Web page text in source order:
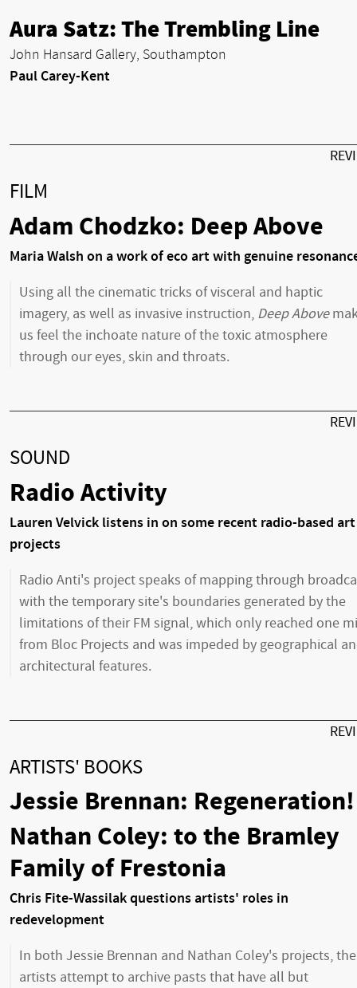
Aura Satz: The Trembling Line
John Hansard Gallery, Southampton
Paul Carey-Kent
FILM
Adam Chodzko: Deep Above
Maria Walsh on a work of eco art with genuine
Using all the cinematic tricks of visceral and haptic
imagery, as well as invasive instruction, Deep Above
us feel the inchoate nature of the toxic atmosphere
through our eyes, skin and throats.
SOUND
Radio Activity
Lauren Velvick listens in on some recent radio-based art
projects
Radio Anti's project speaks of mapping through
with the temporary site's boundaries generated by the
limitations of their FM signal, which only reached one
from Bloc Projects and was impeded by geographical
architectural features.
ARTISTS' BOOKS
Jessie Brennan: Regeneration!
Nathan Coley: to the Bramley
Family of Frestonia
Chris Fite-Wassilak questions artists' roles in
redevelopment
In both Jessie Brennan and Nathan Coley's projects, the
artists attempt to archive pasts that have all but